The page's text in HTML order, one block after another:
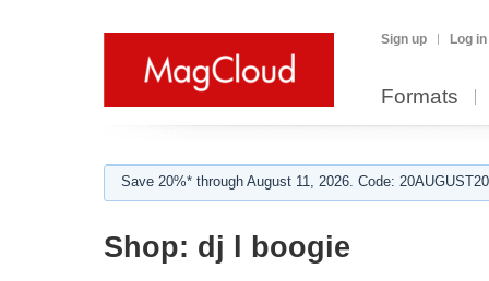
Sign up Log in
Formats
Save 20%* through August 11, 2026. Code:
Shop: dj l boogie